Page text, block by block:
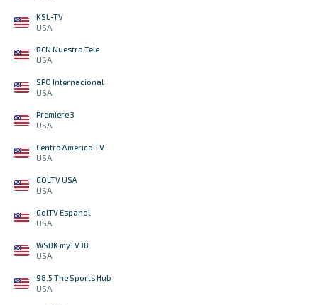
KSL-TV
USA
RCN Nuestra Tele
USA
SPO Internacional
USA
Premiere 3
USA
Centro America TV
USA
GOLTV USA
USA
GolTV Espanol
USA
WSBK myTV38
USA
98.5 The Sports Hub
USA